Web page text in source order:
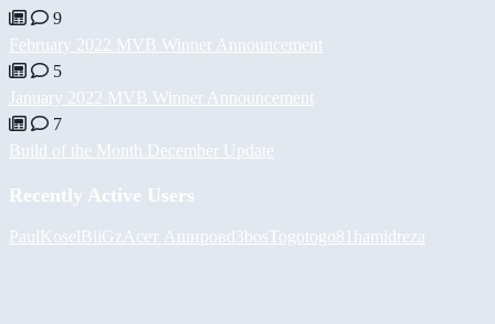
9
February 2022 MVB Winner Announcement
5
January 2022 MVB Winner Announcement
7
Build of the Month December Update
Recently Active Users
PaulKoselBiiGz Асет Ашировd3bos Togotogo81 hamidreza